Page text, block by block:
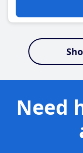
Need